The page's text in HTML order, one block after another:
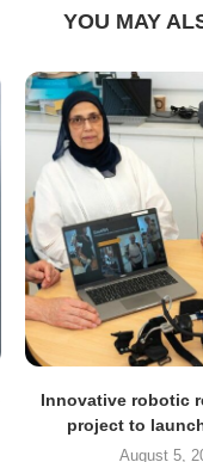
YOU MAY
Innovative robotic
project to
August 5,